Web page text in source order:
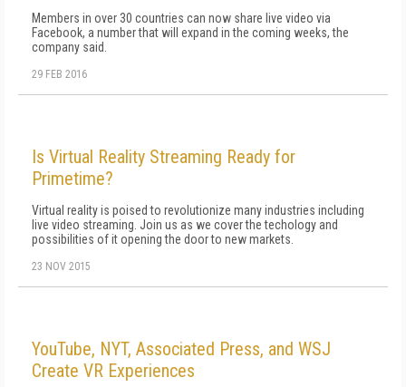
Members in over 30 countries can now share live video via
Facebook, a number that will expand in the coming weeks, the
company said.
29 FEB 2016
Is Virtual Reality Streaming Ready for
Primetime?
Virtual reality is poised to revolutionize many industries including
live video streaming. Join us as we cover the techology and
possibilities of it opening the door to new markets.
23 NOV 2015
YouTube, NYT, Associated Press, and WSJ
Create VR Experiences